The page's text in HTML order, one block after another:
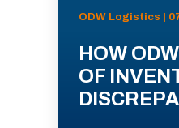
ODW Logistics |
HOW
OF